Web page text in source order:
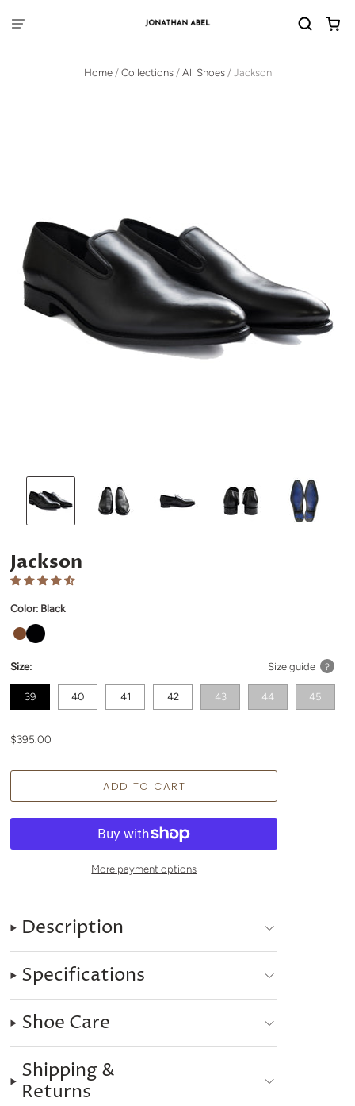
Home / Collections / All Shoes / Jackson
Jackson
Color: Black
Size: Size guide ?
39 40 41 42 43 44 45
$395.00
More payment options
Description
Specifications
Shoe Care
Shipping &
Returns